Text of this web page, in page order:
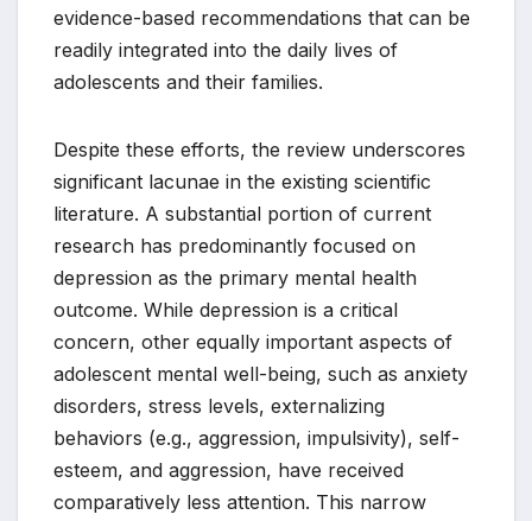
evidence-based recommendations that can be
readily integrated into the daily lives of
adolescents and their families.
Despite these efforts, the review underscores
significant lacunae in the existing scientific
literature. A substantial portion of current
research has predominantly focused on
depression as the primary mental health
outcome. While depression is a critical
concern, other equally important aspects of
adolescent mental well-being, such as anxiety
disorders, stress levels, externalizing
behaviors (e.g., aggression, impulsivity), self-
esteem, and aggression, have received
comparatively less attention. This narrow